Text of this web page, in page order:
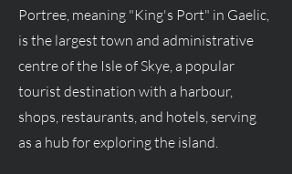
Portree, meaning "King's Port" in Gaelic,
is the largest town and administrative
centre of the Isle of Skye, a popular
tourist destination with a harbour,
shops, restaurants, and hotels, serving
as a hub for exploring the island.